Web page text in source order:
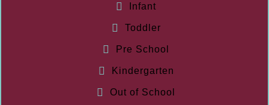
Infant
Toddler
Pre School
Kindergarten
Out of School